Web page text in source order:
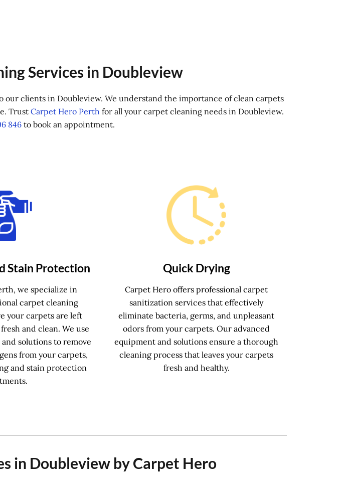
Services in Doubleview
our clients in Doubleview. We understand the importance of clean carpets
Trust Carpet Hero Perth for all your carpet cleaning needs in Doubleview.
846to book an appointment.
Stain Protection
we specialize in
carpet cleaning
your carpets are left
and clean. We use
solutions to remove
from your carpets,
and stain protection
Quick Drying
Carpet Hero offers professional carpet
sanitization services that effectively
eliminate bacteria, germs, and unpleasant
odors from your carpets. Our advanced
equipment and solutions ensure a thorough
cleaning process that leaves your carpets
fresh and healthy.
in Doubleview by Carpet Hero